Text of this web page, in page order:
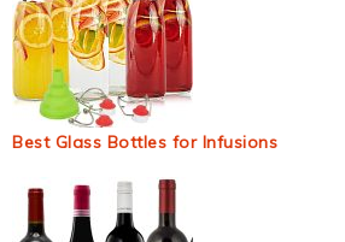
Best Glass Bottles for Infusions